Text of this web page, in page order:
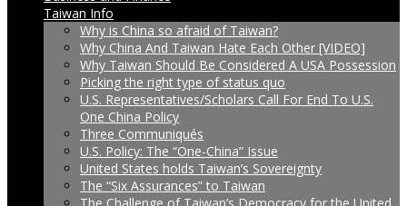
Taiwan Info
Why is China so afraid of Taiwan?
Why China And Taiwan Hate Each Other [VIDEO]
Why Taiwan Should Be Considered A USA Possession
Picking the right type of status quo
U.S. Representatives/Scholars Call For End To U.S.
One China Policy
Three Communiqués
U.S. Policy: The “One-China” Issue
United States holds Taiwan’s Sovereignty
The “Six Assurances” to Taiwan